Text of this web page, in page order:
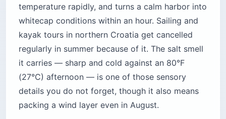
temperature rapidly, and turns a calm harbor into
whitecap conditions within an hour. Sailing and
kayak tours in northern Croatia get cancelled
regularly in summer because of it. The salt smell
it carries — sharp and cold against an 80°F
(27°C) afternoon — is one of those sensory
details you do not forget, though it also means
packing a wind layer even in August.